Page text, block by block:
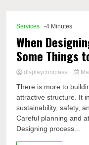
Services -4 Minutes
When
Some Things
displaycompass
There is more to
attractive structure. It
sustainability, safety,
Careful planning and
Designing process...